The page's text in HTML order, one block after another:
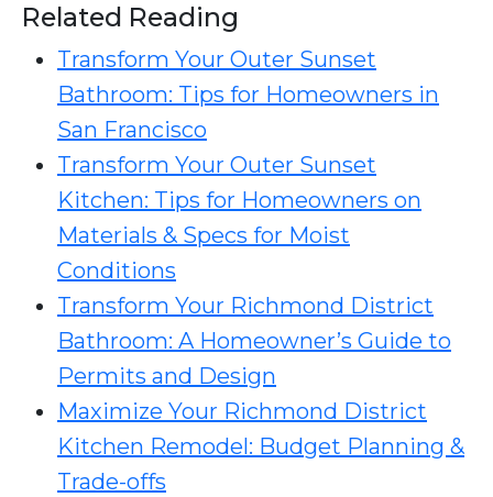
Related Reading
Transform Your Outer Sunset
Bathroom: Tips for Homeowners in
San Francisco
Transform Your Outer Sunset
Kitchen: Tips for Homeowners on
Materials & Specs for Moist
Conditions
Transform Your Richmond District
Bathroom: A Homeowner’s Guide to
Permits and Design
Maximize Your Richmond District
Kitchen Remodel: Budget Planning &
Trade-offs